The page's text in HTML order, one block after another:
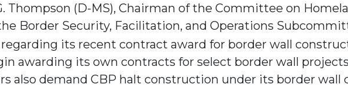
Thompson (D-MS), Chairman of the Committee on
Border Security, Facilitation, and Operations
its recent contract award for border wall
awarding its own contracts for select border wall
also demand CBP halt construction under its border wall